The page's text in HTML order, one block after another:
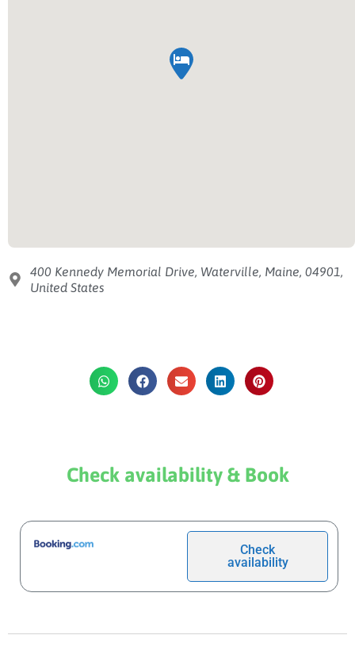
400 Kennedy Memorial Drive, Waterville, Maine, 04901,
United States
Check availability & Book
Check
availability